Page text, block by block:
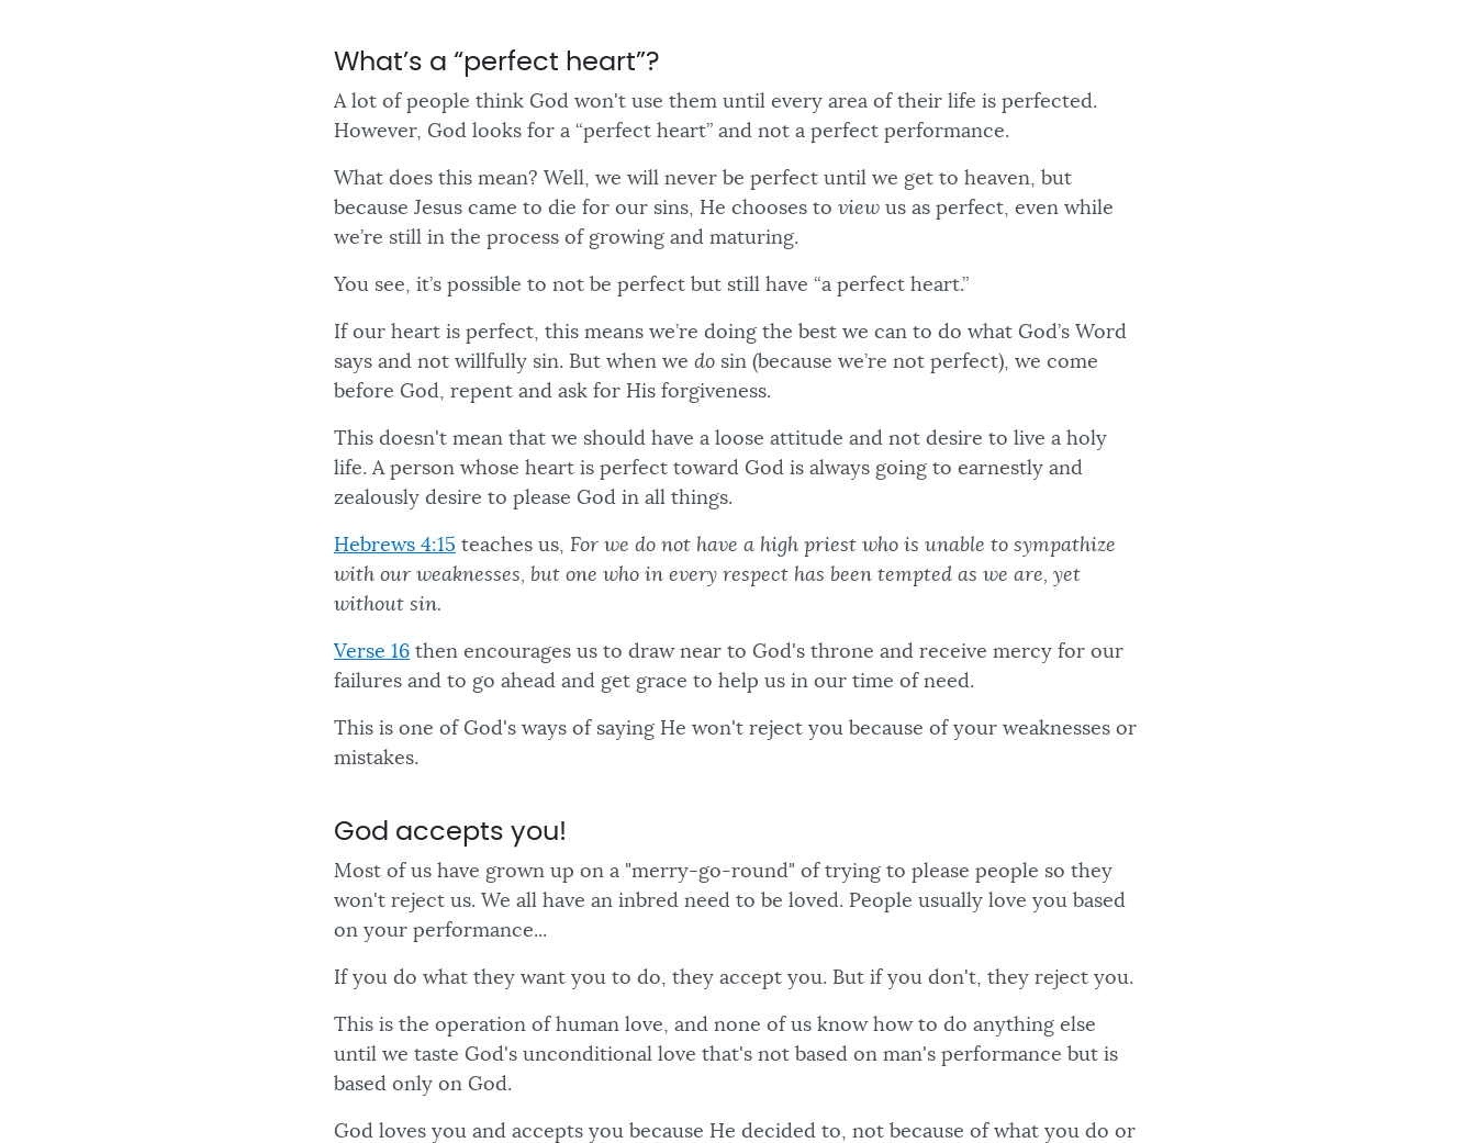
What’s a “perfect heart”?
A lot of people think God won't use them until every area of their life is perfected.
However, God looks for a “perfect heart” and not a perfect performance.
What does this mean? Well, we will never be perfect until we get to heaven, but
because Jesus came to die for our sins, He chooses to view us as perfect, even while
we’re still in the process of growing and maturing.
You see, it’s possible to not be perfect but still have “a perfect heart.”
If our heart is perfect, this means we’re doing the best we can to do what God’s Word
says and not willfully sin. But when we do sin (because we’re not perfect), we come
before God, repent and ask for His forgiveness.
This doesn't mean that we should have a loose attitude and not desire to live a holy
life. A person whose heart is perfect toward God is always going to earnestly and
zealously desire to please God in all things.
Hebrews 4:15 teaches us, For we do not have a high priest who is unable to sympathize
with our weaknesses, but one who in every respect has been tempted as we are, yet
without sin.
Verse 16 then encourages us to draw near to God's throne and receive mercy for our
failures and to go ahead and get grace to help us in our time of need.
This is one of God's ways of saying He won't reject you because of your weaknesses or
mistakes.
God accepts you!
Most of us have grown up on a "merry-go-round" of trying to please people so they
won't reject us. We all have an inbred need to be loved. People usually love you based
on your performance...
If you do what they want you to do, they accept you. But if you don't, they reject you.
This is the operation of human love, and none of us know how to do anything else
until we taste God's unconditional love that's not based on man's performance but is
based only on God.
God loves you and accepts you because He decided to, not because of what you do or